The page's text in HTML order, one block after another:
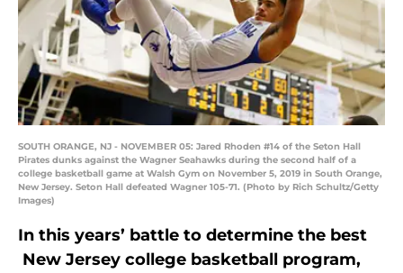
SOUTH ORANGE, NJ - NOVEMBER 05: Jared Rhoden #14 of the Seton Hall
Pirates dunks against the Wagner Seahawks during the second half of a
college basketball game at Walsh Gym on November 5, 2019 in South Orange,
New Jersey. Seton Hall defeated Wagner 105-71. (Photo by Rich Schultz/Getty
Images)
In this years’ battle to determine the best
New Jersey college basketball program,